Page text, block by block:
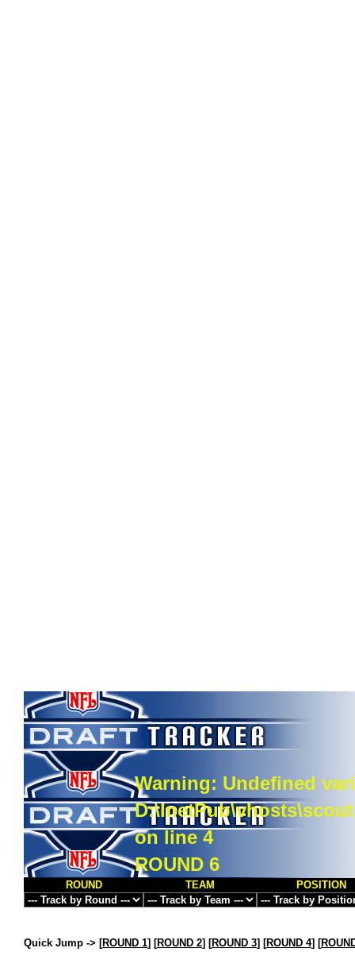
Warning: Undefined
on line4
ROUND 6
ROUND TEAM POSITION
Quick Jump -> [ROUND 1] [ROUND 2] [ROUND 3] [ROUND 4] [